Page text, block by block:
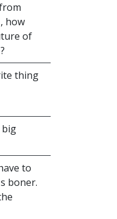
how
of
thing
big
to
boner.